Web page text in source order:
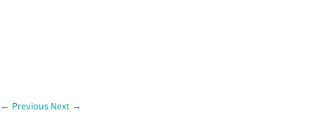
← Previous Next →